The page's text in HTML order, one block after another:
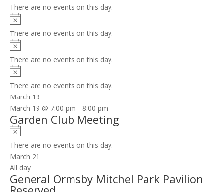
There are no events on this day.
Notice
There are no events on this day.
Notice
There are no events on this day.
Notice
There are no events on this day.
March 19
March 19 @ 7:00 pm - 8:00 pm
Garden Club Meeting
Notice
There are no events on this day.
March 21
All day
General Ormsby Mitchel Park Pavilion